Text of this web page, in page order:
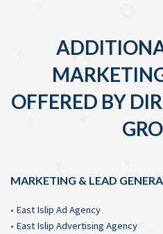
OFFERED BY
MARKETING & LEAD
• East Islip Ad Agency
• East Islip Advertising Agency